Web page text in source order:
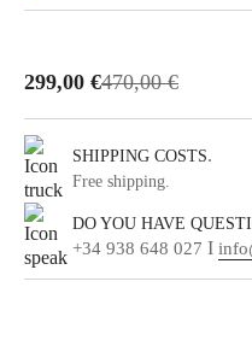
470,00€
299,00 €
SHIPPING COSTS.
Free shipping.
DO YOU HAVE
+34 938 648 027 I